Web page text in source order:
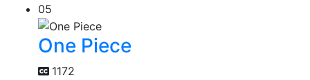
05
One Piece
1172